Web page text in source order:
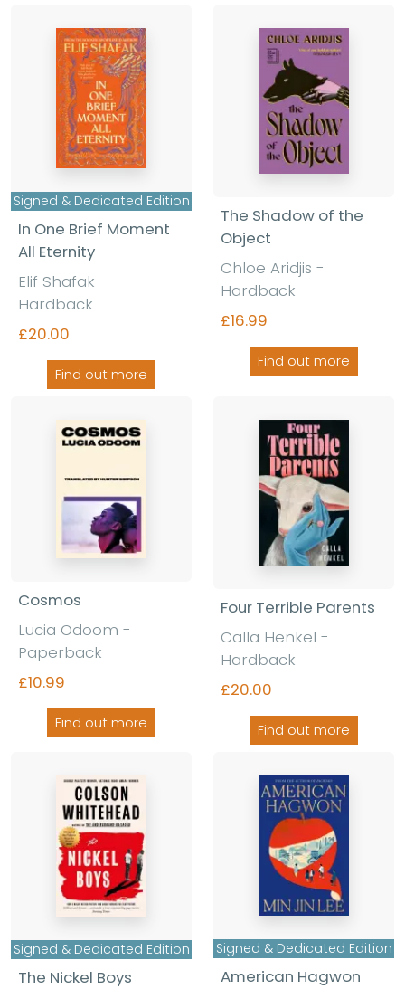
Signed & Dedicated Edition
In One Brief Moment
All Eternity
Elif Shafak -
Hardback
£20.00
Find out more
The Shadow of the
Object
Chloe Aridjis -
Hardback
£16.99
Find out more
Cosmos
Lucia Odoom -
Paperback
£10.99
Find out more
Four Terrible Parents
Calla Henkel -
Hardback
£20.00
Find out more
Signed & Dedicated Edition
The Nickel Boys
Signed & Dedicated Edition
American Hagwon